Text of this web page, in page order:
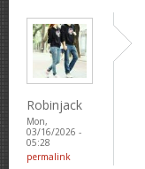
Robinjack
Mon,
03/16/2026 -
05:28
permalink